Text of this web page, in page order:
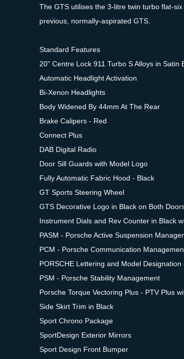
The GTS utilises the 3-litre twin turbo flat-
previous, normally-aspirated GTS.
Standard Features
20" Centre Lock 911 Turbo S Alloys in Satin
Automatic Headlight Activation
Bi-Xenon Headlights
Body Widened By 44mm At The Rear
Brake Calipers - Red
Connect Plus
DAB Digital Radio
Door Sill Guards with Model Logo
Fully Automatic Fabric Hood - Black
GT Sports Steering Wheel
GTS Decorative Logo in Black on Both
Instrument Dials and Rev Counter in Black
PASM - Porsche Active Suspension
PCM - Porsche Communication
PORSCHE Lettering and Model
PSM - Porsche Stability Management
Porsche Torque Vectoring Plus - PTV Plus
Side Skirt Trim in Black
Sport Chrono Package
SportDesign Exterior Mirrors
Sport Design Front Bumper